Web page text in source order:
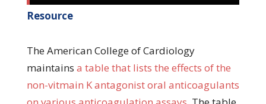
Resource
The American College of Cardiology
maintains a table that lists the effects of the
non-vitmain K antagonist oral anticoagulants